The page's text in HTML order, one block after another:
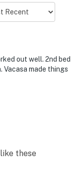
out well. 2nd bed
Vacasa made things
these